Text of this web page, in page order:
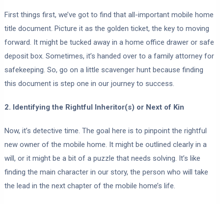
First things first, we’ve got to find that all-important mobile home
title document. Picture it as the golden ticket, the key to moving
forward. It might be tucked away in a home office drawer or safe
deposit box. Sometimes, it’s handed over to a family attorney for
safekeeping. So, go on a little scavenger hunt because finding
this document is step one in our journey to success.
2. Identifying the Rightful Inheritor(s) or Next of Kin
Now, it’s detective time. The goal here is to pinpoint the rightful
new owner of the mobile home. It might be outlined clearly in a
will, or it might be a bit of a puzzle that needs solving. It’s like
finding the main character in our story, the person who will take
the lead in the next chapter of the mobile home’s life.